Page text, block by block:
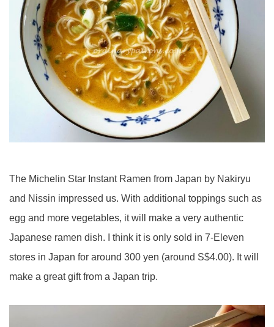
The Michelin Star Instant Ramen from Japan by Nakiryu
and Nissin impressed us. With additional toppings such as
egg and more vegetables, it will make a very authentic
Japanese ramen dish. I think it is only sold in 7-Eleven
stores in Japan for around 300 yen (around S$4.00). It will
make a great gift from a Japan trip.